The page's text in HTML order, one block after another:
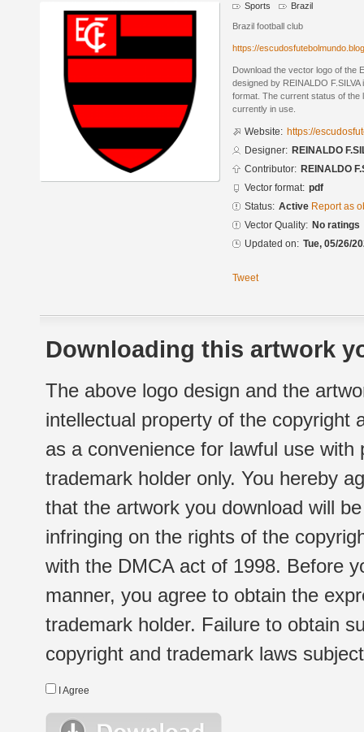
Sports Brazil
Brazil football club
https://
Download the vector logo of the
designed by REINALDO
format. The current status of the
currently in use.
Website: https://
Designer: REINALDO
Contributor: REINALDO
Vector format: pdf
Status: Active Report as
Vector Quality: No ratings
Updated on: Tue, 05/26/
Tweet
Downloading this artwork
The above logo design and the
intellectual property of the copyright
as a convenience for lawful use
trademark holder only. You hereby
that the artwork you download will
infringing on the rights of the
with the DMCA act of 1998. Before
manner, you agree to obtain the
trademark holder. Failure to obtain
copyright and trademark laws
I Agree